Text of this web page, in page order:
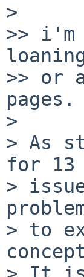
>
>> i'm
>> or
pages.
>
> As
for 13
>
> to